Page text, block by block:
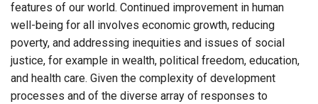
features of our world. Continued improvement in human
well-being for all involves economic growth, reducing
poverty, and addressing inequities and issues of social
justice, for example in wealth, political freedom, education,
and health care. Given the complexity of development
processes and of the diverse array of responses to